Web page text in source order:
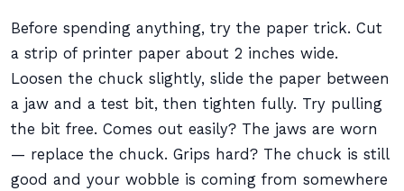
Before spending anything, try the paper trick. Cut
a strip of printer paper about 2 inches wide.
Loosen the chuck slightly, slide the paper between
a jaw and a test bit, then tighten fully. Try pulling
the bit free. Comes out easily? The jaws are worn
— replace the chuck. Grips hard? The chuck is still
good and your wobble is coming from somewhere